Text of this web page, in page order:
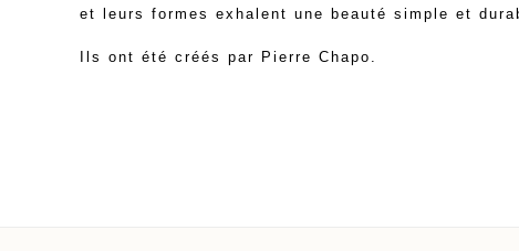
et leurs formes exhalent une beauté simple et
Ils ont été créés par Pierre Chapo.